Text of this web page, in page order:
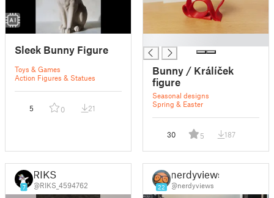
Sleek Bunny Figure
Toys & Games
Action Figures & Statues
5 0 21
Bunny / Králíček
figure
Seasonal designs
Spring & Easter
30 5 187
7
RIKS
@RIKS_4594762 22
nerdyviews
@nerdyviews